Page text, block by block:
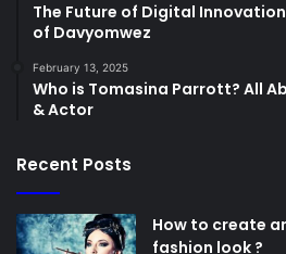
The Future of Digital
of Davyomwez
February 13, 2025
Who is Tomasina Parrott? All
& Actor
Recent Posts
How to create
fashion look ?